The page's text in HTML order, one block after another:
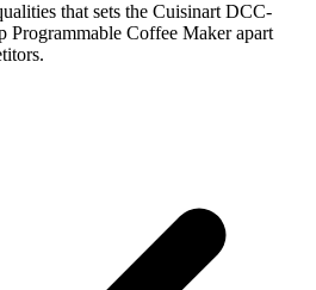
that sets the Cuisinart DCC-
Programmable Coffee Maker apart